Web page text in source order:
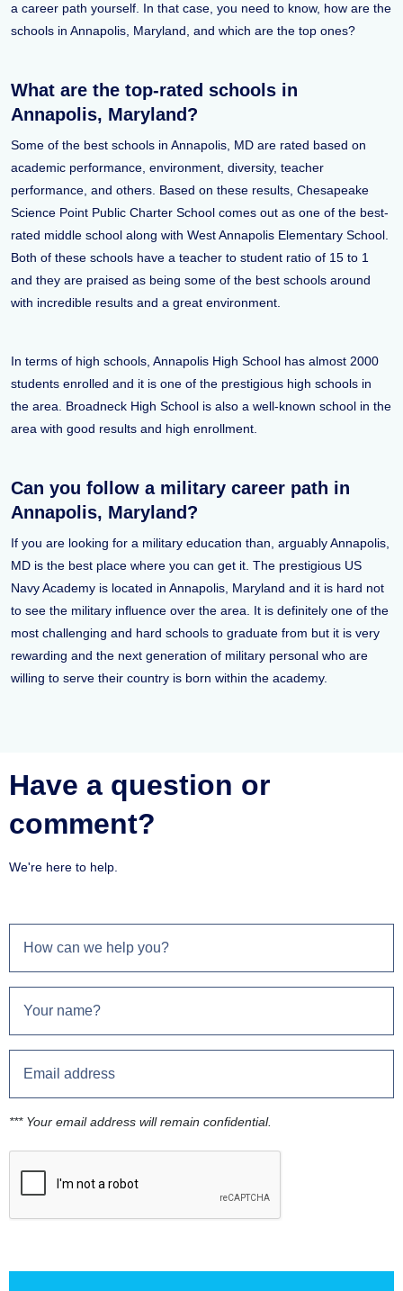
a career path yourself. In that case, you need to know, how are the
schools in Annapolis, Maryland, and which are the top ones?
What are the top-rated schools in
Annapolis, Maryland?
Some of the best schools in Annapolis, MD are rated based on
academic performance, environment, diversity, teacher
performance, and others. Based on these results, Chesapeake
Science Point Public Charter School comes out as one of the best-
rated middle school along with West Annapolis Elementary School.
Both of these schools have a teacher to student ratio of 15 to 1
and they are praised as being some of the best schools around
with incredible results and a great environment.
In terms of high schools, Annapolis High School has almost 2000
students enrolled and it is one of the prestigious high schools in
the area. Broadneck High School is also a well-known school in the
area with good results and high enrollment.
Can you follow a military career path in
Annapolis, Maryland?
If you are looking for a military education than, arguably Annapolis,
MD is the best place where you can get it. The prestigious US
Navy Academy is located in Annapolis, Maryland and it is hard not
to see the military influence over the area. It is definitely one of the
most challenging and hard schools to graduate from but it is very
rewarding and the next generation of military personal who are
willing to serve their country is born within the academy.
Have a question or
comment?
We're here to help.
*** Your email address will remain confidential.